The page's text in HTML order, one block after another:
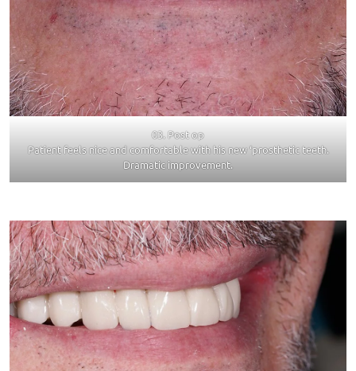
03. Post op
Patient feels nice and comfortable with his new ‘prosthetic teeth.
Dramatic improvement.